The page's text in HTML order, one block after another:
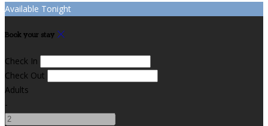
Available Tonight
Book your stay
Check In
Check Out
Adults
-